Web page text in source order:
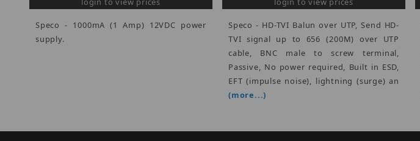
Speco - 1000mA (1 Amp) 12VDC power
supply.
Speco - HD-TVI Balun over UTP, Send HD-
TVI signal up to 656 (200M) over UTP
cable, BNC male to screw terminal,
Passive, No power required, Built in ESD,
EFT (impulse noise), lightning (surge) an
(more...)